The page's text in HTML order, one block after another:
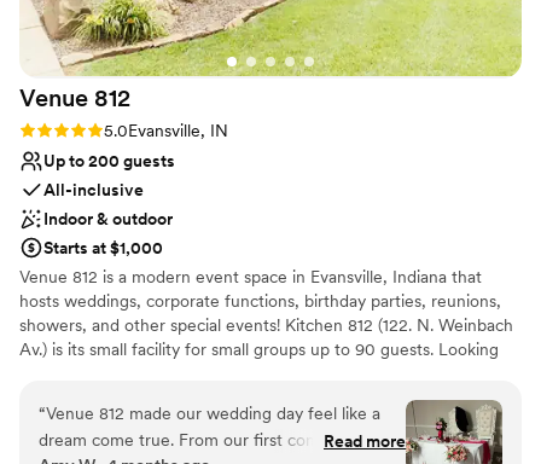
Venue 812
Rating: 5.0 (1 review)
5.0Evansville, IN
Up to 200 guests
All-inclusive
Indoor & outdoor
Starts at $1,000
Venue 812 is a modern event space in Evansville, Indiana that
hosts weddings, corporate functions, birthday parties, reunions,
showers, and other special events! Kitchen 812 (122. N. Weinbach
Av.) is its small facility for small groups up to 90 guests. Looking
Woods where you can host the ceremony. Acropolis Catering is
the in-house caterer of Venue 812/Kitchen 812. The menu
offerings are posted on the website. The venues are centrally-
“Venue 812 made our wedding day feel like a
dream come true. From our first conversation,
Read more